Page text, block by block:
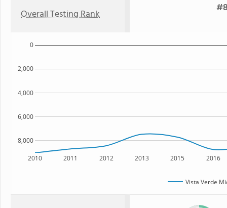
Overall Testing Rank
2010 2011 2012 2013 2015 2016
8,000
6,000
4,000
2,000
0
Vista Verde